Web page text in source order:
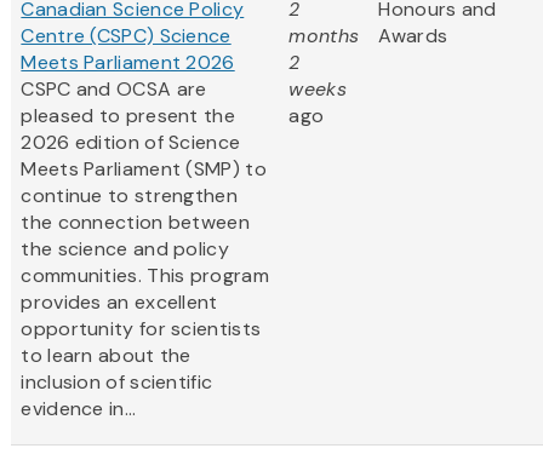
Canadian Science Policy
Centre (CSPC) Science
Meets Parliament 2026
CSPC and OCSA are
pleased to present the
2026 edition of Science
Meets Parliament (SMP) to
continue to strengthen
the connection between
the science and policy
communities. This program
provides an excellent
opportunity for scientists
to learn about the
inclusion of scientific
evidence in...
2
months
2
weeks
ago
Honours and
Awards